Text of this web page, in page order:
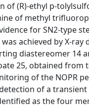
of (R)-ethyl p-
of methyl
for SN2-type
was achieved by X-
diastereomer 14
25, obtained from
of the NOPR
of a
as the four